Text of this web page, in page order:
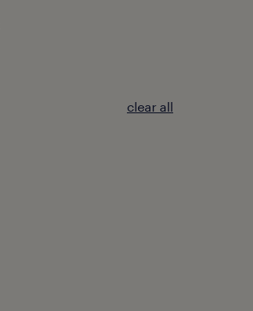
clear all